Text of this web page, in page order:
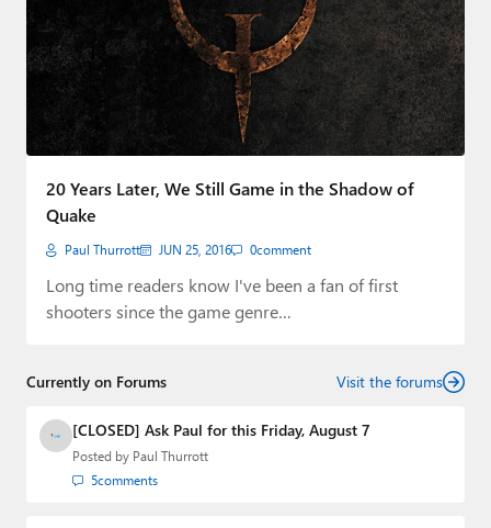
20 Years Later, We Still Game in the Shadow of
Quake
Paul Thurrott JUN 25, 2016 0comment
Long time readers know I've been a fan of first
shooters since the game genre…
Currently on Forums Visit the forums
[CLOSED] Ask Paul for this Friday, August 7
Posted by Paul Thurrott
5comments